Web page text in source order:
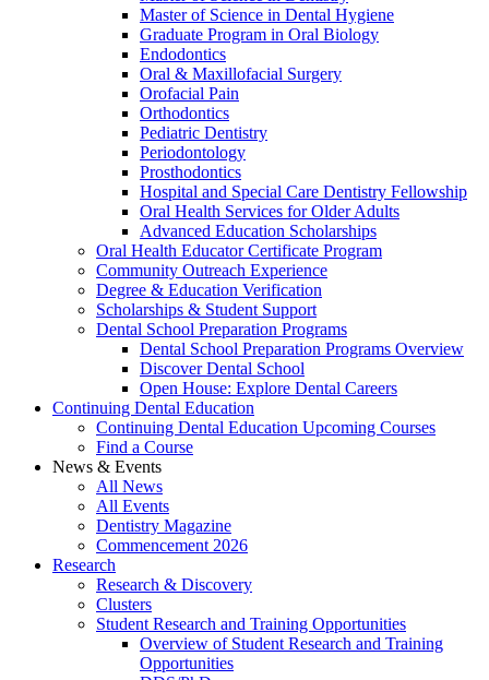
Master of Science in Dental Hygiene
Graduate Program in Oral Biology
Endodontics
Oral & Maxillofacial Surgery
Orofacial Pain
Orthodontics
Pediatric Dentistry
Periodontology
Prosthodontics
Hospital and Special Care Dentistry Fellowship
Oral Health Services for Older Adults
Advanced Education Scholarships
Oral Health Educator Certificate Program
Community Outreach Experience
Degree & Education Verification
Scholarships & Student Support
Dental School Preparation Programs
Dental School Preparation Programs Overview
Discover Dental School
Open House: Explore Dental Careers
Continuing Dental Education
Continuing Dental Education Upcoming Courses
Find a Course
News & Events
All News
All Events
Dentistry Magazine
Commencement 2026
Research
Research & Discovery
Clusters
Student Research and Training Opportunities
Overview of Student Research and Training
Opportunities